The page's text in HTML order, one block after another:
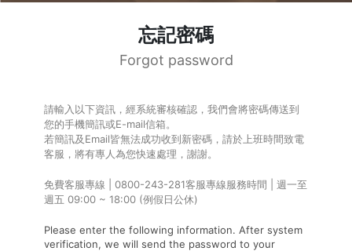
忘記密碼
Forgot password
請輸入以下資訊，經系統審核確認，我們會將密碼傳送到
您的手機簡訊或E-mail信箱。
若簡訊及Email皆無法成功收到新密碼，請於上班時間致電
客服，將有專人為您快速處理，謝謝。
免費客服專線 | 0800-243-281客服專線服務時間 | 週一至
週五 09:00 ~ 18:00 (例假日公休)
Please enter the following information. After system
verification, we will send the password to your